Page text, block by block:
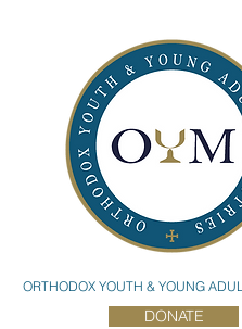
ORTHODOX YOUTH & YOUNG
DONATE